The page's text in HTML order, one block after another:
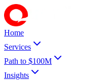
Home
Services
Path to $100M
Insights